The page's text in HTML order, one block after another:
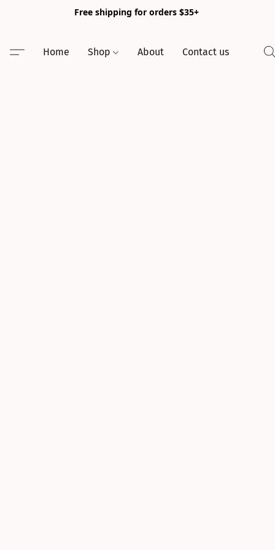
Free shipping for orders $35+
Home Shop About Contact us